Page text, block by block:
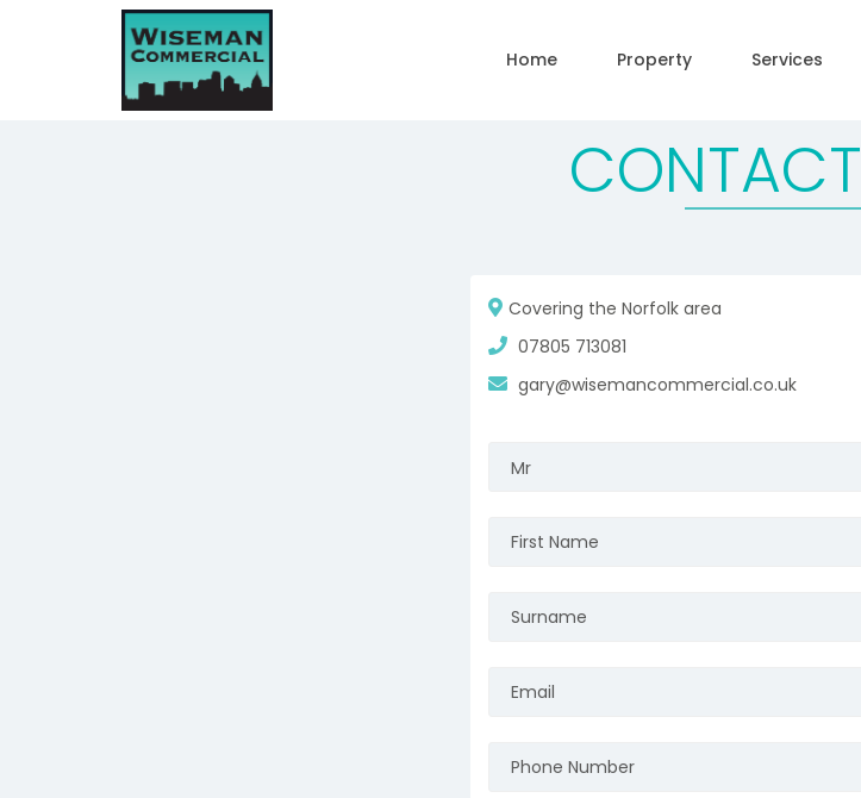
Home Property Services
CONTACT
Covering the Norfolk area
07805 713081
gary@wisemancommercial.co.uk